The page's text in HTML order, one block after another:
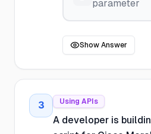
parameter
Show Answer
3 Using APIs
A developer is